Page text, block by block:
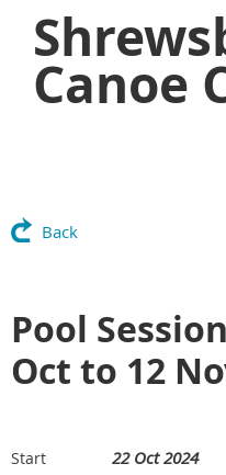
Canoe
Back
Pool
Oct to 12
Start 22 Oct 2024